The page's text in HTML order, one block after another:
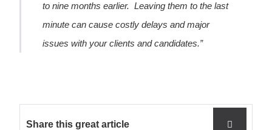
to nine months earlier. Leaving them to the last
minute can cause costly delays and major
issues with your clients and candidates.”
Share this great article